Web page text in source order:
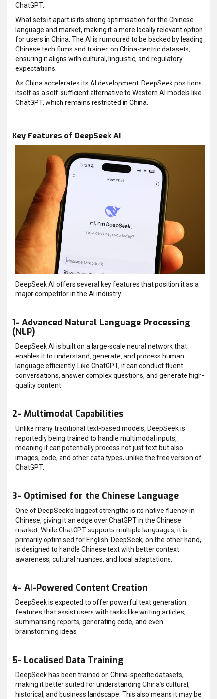
ChatGPT.
What sets it apart is its strong optimisation for the Chinese
language and market, making it a more locally relevant option
for users in China. The AI is rumoured to be backed by leading
Chinese tech firms and trained on China-centric datasets,
ensuring it aligns with cultural, linguistic, and regulatory
expectations.
As China accelerates its AI development, DeepSeek positions
itself as a self-sufficient alternative to Western AI models like
ChatGPT, which remains restricted in China.
Key Features of DeepSeek AI
DeepSeek AI offers several key features that position it as a
major competitor in the AI industry:
1- Advanced Natural Language Processing
(NLP)
DeepSeek AI is built on a large-scale neural network that
enables it to understand, generate, and process human
language efficiently. Like ChatGPT, it can conduct fluent
conversations, answer complex questions, and generate high-
quality content.
2- Multimodal Capabilities
Unlike many traditional text-based models, DeepSeek is
reportedly being trained to handle multimodal inputs,
meaning it can potentially process not just text but also
images, code, and other data types, unlike the free version of
ChatGPT.
3- Optimised for the Chinese Language
One of DeepSeek’s biggest strengths is its native fluency in
Chinese, giving it an edge over ChatGPT in the Chinese
market. While ChatGPT supports multiple languages, it is
primarily optimised for English. DeepSeek, on the other hand,
is designed to handle Chinese text with better context
awareness, cultural nuances, and local adaptations.
4- AI-Powered Content Creation
DeepSeek is expected to offer powerful text generation
features that assist users with tasks like writing articles,
summarising reports, generating code, and even
brainstorming ideas.
5- Localised Data Training
DeepSeek has been trained on China-specific datasets,
making it better suited for understanding China’s cultural,
historical, and business landscape. This also means it may be